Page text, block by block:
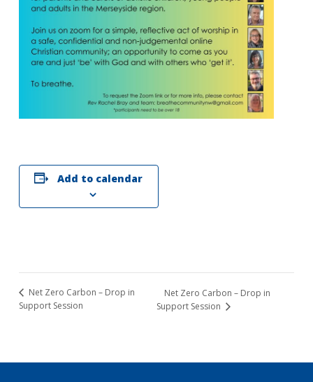
Add to calendar
Net Zero Carbon – Drop in
Support Session
Net Zero Carbon – Drop in
Support Session